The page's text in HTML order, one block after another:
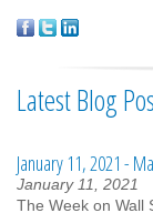
Latest Blog
January 11, 2021 -
January 11, 2021
The Week on Wall